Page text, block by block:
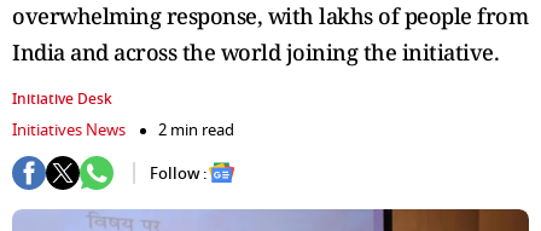
overwhelming response, with lakhs of people from
India and across the world joining the initiative.
Initiative Desk
Initiatives News
2 min read
Follow :